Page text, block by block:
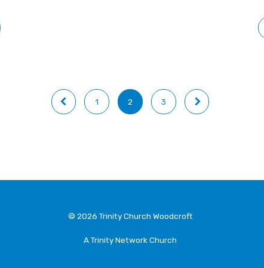
1 2 3
© 2026 Trinity Church Woodcroft
A Trinity Network Church